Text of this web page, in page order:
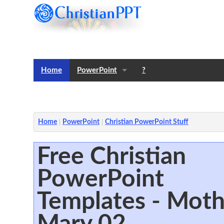
Home PowerPoint ?
Home PowerPoint Christian PowerPoint Stuff
Free Christian
PowerPoint
Templates -